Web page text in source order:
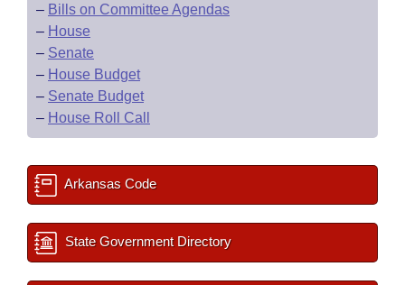
– Bills on Committee Agendas
– House
– Senate
– House Budget
– Senate Budget
– House Roll Call
Arkansas Code
State Government Directory